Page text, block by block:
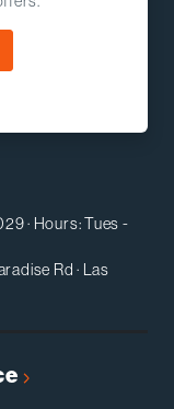
· Hours: Tues -
Rd · Las